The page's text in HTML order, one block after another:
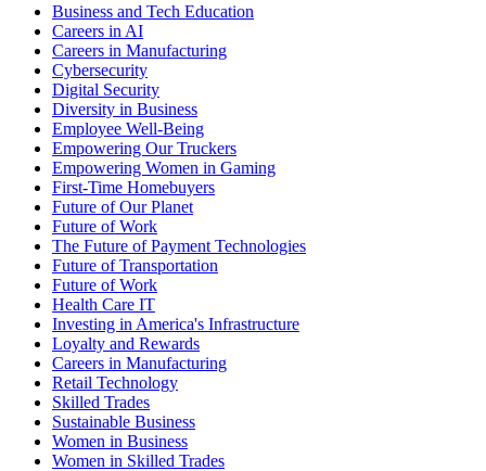
Business and Tech Education
Careers in AI
Careers in Manufacturing
Cybersecurity
Digital Security
Diversity in Business
Employee Well-Being
Empowering Our Truckers
Empowering Women in Gaming
First-Time Homebuyers
Future of Our Planet
Future of Work
The Future of Payment Technologies
Future of Transportation
Future of Work
Health Care IT
Investing in America's Infrastructure
Loyalty and Rewards
Careers in Manufacturing
Retail Technology
Skilled Trades
Sustainable Business
Women in Business
Women in Skilled Trades